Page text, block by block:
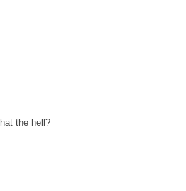
the hell?